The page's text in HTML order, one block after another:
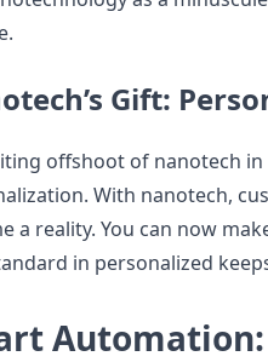
Gift:
offshoot of nanotech
With nanotech,
a reality. You can now
in personalized